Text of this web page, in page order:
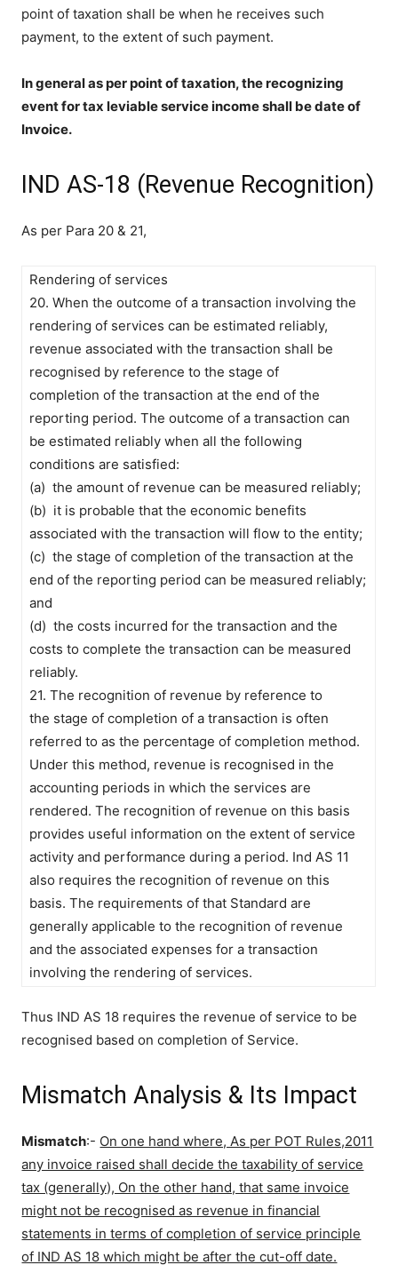
point of taxation shall be when he receives such
payment, to the extent of such payment.
In general as per point of taxation, the recognizing
event for tax leviable service income shall be date of
Invoice.
IND AS-18 (Revenue Recognition)
As per Para 20 & 21,
Rendering of services
20. When the outcome of a transaction involving the
rendering of services can be estimated reliably,
revenue associated with the transaction shall be
recognised by reference to the stage of
completion of the transaction at the end of the
reporting period. The outcome of a transaction can
be estimated reliably when all the following
conditions are satisfied:
(a) the amount of revenue can be measured reliably;
(b) it is probable that the economic benefits
associated with the transaction will flow to the entity;
(c) the stage of completion of the transaction at the
end of the reporting period can be measured reliably;
and
(d) the costs incurred for the transaction and the
costs to complete the transaction can be measured
reliably.
21. The recognition of revenue by reference to
the stage of completion of a transaction is often
referred to as the percentage of completion method.
Under this method, revenue is recognised in the
accounting periods in which the services are
rendered. The recognition of revenue on this basis
provides useful information on the extent of service
activity and performance during a period. Ind AS 11
also requires the recognition of revenue on this
basis. The requirements of that Standard are
generally applicable to the recognition of revenue
and the associated expenses for a transaction
involving the rendering of services.
Thus IND AS 18 requires the revenue of service to be
recognised based on completion of Service.
Mismatch Analysis & Its Impact
Mismatch:- On one hand where, As per POT Rules,2011
any invoice raised shall decide the taxability of service
tax (generally), On the other hand, that same invoice
might not be recognised as revenue in financial
statements in terms of completion of service principle
of IND AS 18 which might be after the cut-off date.